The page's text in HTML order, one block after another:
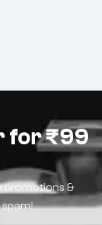
for ₹99
promotions &
spam!